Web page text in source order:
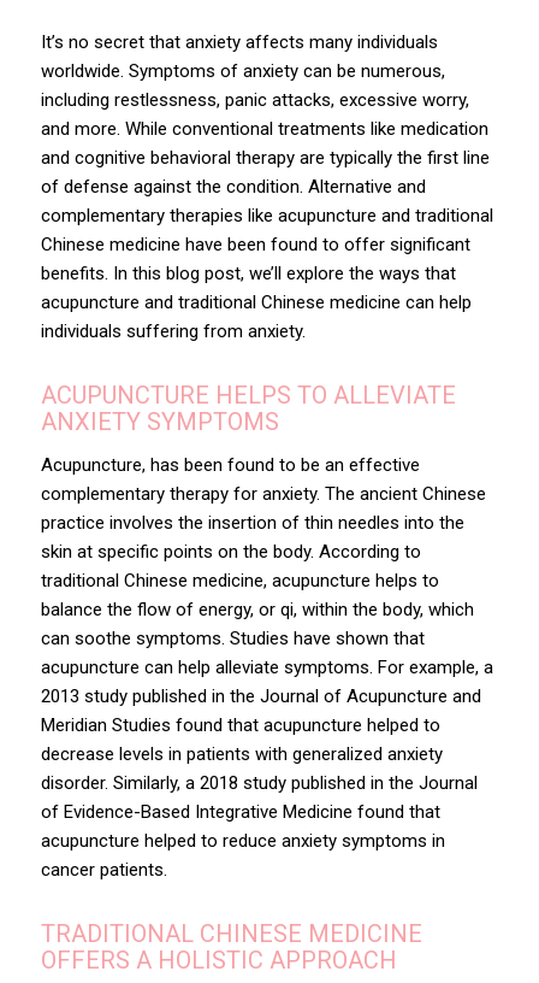
It’s no secret that anxiety affects many individuals
worldwide. Symptoms of anxiety can be numerous,
including restlessness, panic attacks, excessive worry,
and more. While conventional treatments like medication
and cognitive behavioral therapy are typically the first line
of defense against the condition. Alternative and
complementary therapies like acupuncture and traditional
Chinese medicine have been found to offer significant
benefits. In this blog post, we’ll explore the ways that
acupuncture and traditional Chinese medicine can help
individuals suffering from anxiety.
ACUPUNCTURE HELPS TO ALLEVIATE
ANXIETY SYMPTOMS
Acupuncture, has been found to be an effective
complementary therapy for anxiety. The ancient Chinese
practice involves the insertion of thin needles into the
skin at specific points on the body. According to
traditional Chinese medicine, acupuncture helps to
balance the flow of energy, or qi, within the body, which
can soothe symptoms. Studies have shown that
acupuncture can help alleviate symptoms. For example, a
2013 study published in the Journal of Acupuncture and
Meridian Studies found that acupuncture helped to
decrease levels in patients with generalized anxiety
disorder. Similarly, a 2018 study published in the Journal
of Evidence-Based Integrative Medicine found that
acupuncture helped to reduce anxiety symptoms in
cancer patients.
TRADITIONAL CHINESE MEDICINE
OFFERS A HOLISTIC APPROACH